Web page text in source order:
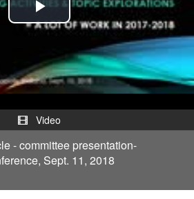
Play
Video
Video
- committee presentation-
Sept. 11, 2018